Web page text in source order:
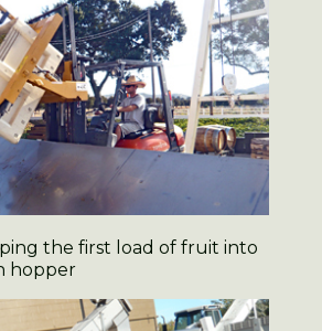
the first load of fruit into
hopper